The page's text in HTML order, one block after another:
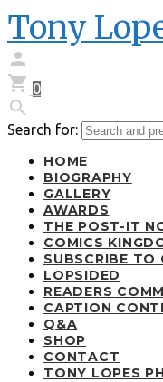
Tony

 0

Search for:
HOME
BIOGRAPHY
GALLERY
AWARDS
THE POST-IT
COMICS
SUBSCRIBE TO
LOPSIDED
READERS
CAPTION
Q&A
SHOP
CONTACT
TONY LOPES